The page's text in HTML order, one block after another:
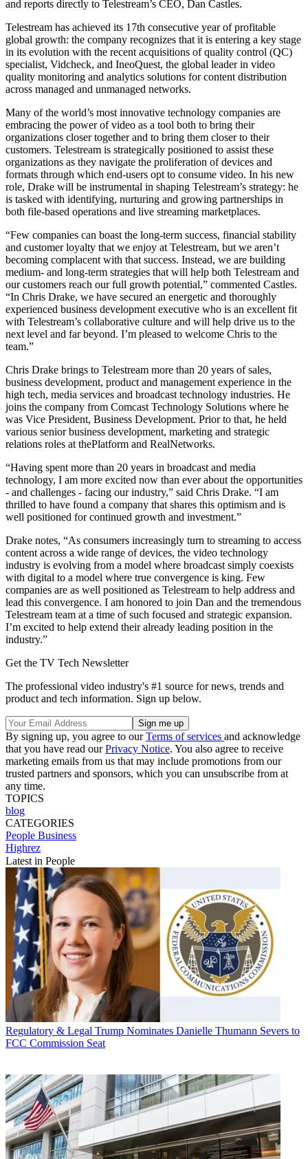
and reports directly to Telestream’s CEO, Dan Castles.
Telestream has achieved its 17th consecutive year of profitable
global growth: the company recognizes that it is entering a key stage
in its evolution with the recent acquisitions of quality control (QC)
specialist, Vidcheck, and IneoQuest, the global leader in video
quality monitoring and analytics solutions for content distribution
across managed and unmanaged networks.
Many of the world’s most innovative technology companies are
embracing the power of video as a tool both to bring their
organizations closer together and to bring them closer to their
customers. Telestream is strategically positioned to assist these
organizations as they navigate the proliferation of devices and
formats through which end-users opt to consume video. In his new
role, Drake will be instrumental in shaping Telestream’s strategy: he
is tasked with identifying, nurturing and growing partnerships in
both file-based operations and live streaming marketplaces.
“Few companies can boast the long-term success, financial stability
and customer loyalty that we enjoy at Telestream, but we aren’t
becoming complacent with that success. Instead, we are building
medium- and long-term strategies that will help both Telestream and
our customers reach our full growth potential,” commented Castles.
“In Chris Drake, we have secured an energetic and thoroughly
experienced business development executive who is an excellent fit
with Telestream’s collaborative culture and will help drive us to the
next level and far beyond. I’m pleased to welcome Chris to the
team.”
Chris Drake brings to Telestream more than 20 years of sales,
business development, product and management experience in the
high tech, media services and broadcast technology industries. He
joins the company from Comcast Technology Solutions where he
was Vice President, Business Development. Prior to that, he held
various senior business development, marketing and strategic
relations roles at thePlatform and RealNetworks.
“Having spent more than 20 years in broadcast and media
technology, I am more excited now than ever about the opportunities
- and challenges - facing our industry,” said Chris Drake. “I am
thrilled to have found a company that shares this optimism and is
well positioned for continued growth and investment.”
Drake notes, “As consumers increasingly turn to streaming to access
content across a wide range of devices, the video technology
industry is evolving from a model where broadcast simply coexists
with digital to a model where true convergence is king. Few
companies are as well positioned as Telestream to help address and
lead this convergence. I am honored to join Dan and the tremendous
Telestream team at a time of such focused and strategic expansion.
I’m excited to help extend their already leading position in the
industry.”
Get the TV Tech Newsletter
The professional video industry's #1 source for news, trends and
product and tech information. Sign up below.
By signing up, you agree to ourTerms of services and acknowledge
that you have read ourPrivacy Notice. You also agree to receive
marketing emails from us that may include promotions from our
trusted partners and sponsors, which you can unsubscribe from at
any time.
TOPICS
blog
CATEGORIES
People Business
Highrez
Latest in People
Regulatory & Legal Trump Nominates Danielle Thumann Severs to
FCC Commission Seat